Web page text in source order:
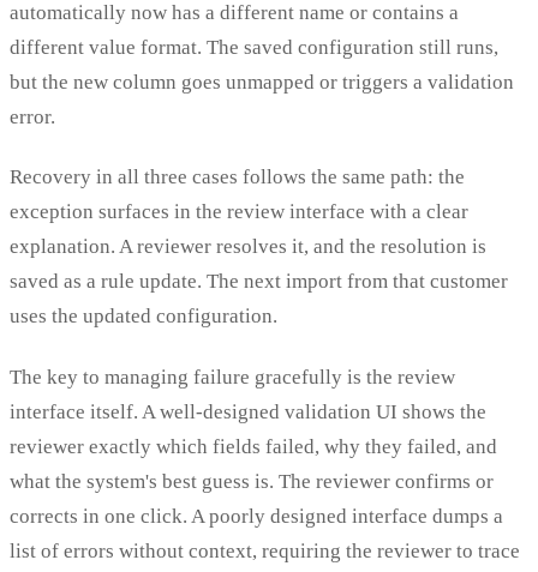
automatically now has a different name or contains a
different value format. The saved configuration still runs,
but the new column goes unmapped or triggers a validation
error.
Recovery in all three cases follows the same path: the
exception surfaces in the review interface with a clear
explanation. A reviewer resolves it, and the resolution is
saved as a rule update. The next import from that customer
uses the updated configuration.
The key to managing failure gracefully is the review
interface itself. A well-designed validation UI shows the
reviewer exactly which fields failed, why they failed, and
what the system's best guess is. The reviewer confirms or
corrects in one click. A poorly designed interface dumps a
list of errors without context, requiring the reviewer to trace